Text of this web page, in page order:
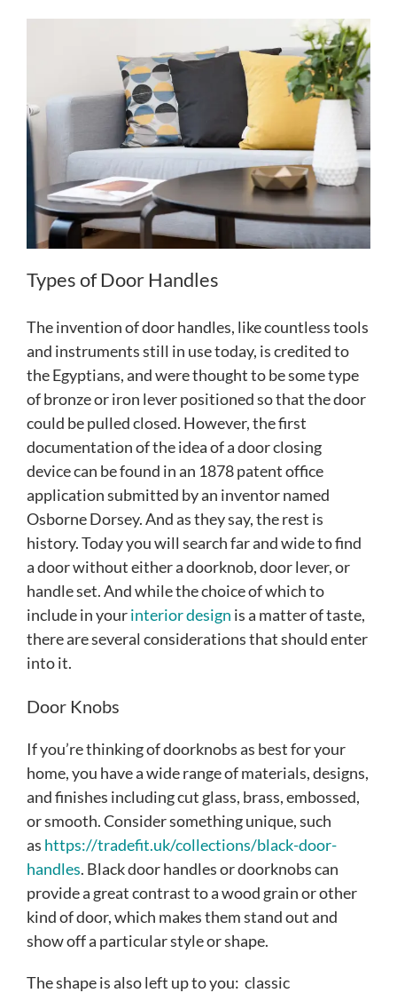
Types of Door Handles
The invention of door handles, like countless tools
and instruments still in use today, is credited to
the Egyptians, and were thought to be some type
of bronze or iron lever positioned so that the door
could be pulled closed. However, the first
documentation of the idea of a door closing
device can be found in an 1878 patent office
application submitted by an inventor named
Osborne Dorsey. And as they say, the rest is
history. Today you will search far and wide to find
a door without either a doorknob, door lever, or
handle set. And while the choice of which to
include in yourinterior design is a matter of taste,
there are several considerations that should enter
into it.
Door Knobs
If you’re thinking of doorknobs as best for your
home, you have a wide range of materials, designs,
and finishes including cut glass, brass, embossed,
or smooth. Consider something unique, such
as https://tradefit.uk/collections/black-door-
handles. Black door handles or doorknobs can
provide a great contrast to a wood grain or other
kind of door, which makes them stand out and
show off a particular style or shape.
The shape is also left up to you: classic